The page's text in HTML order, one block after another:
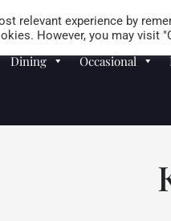
Dining Occasional
relevant experience by
However, you may